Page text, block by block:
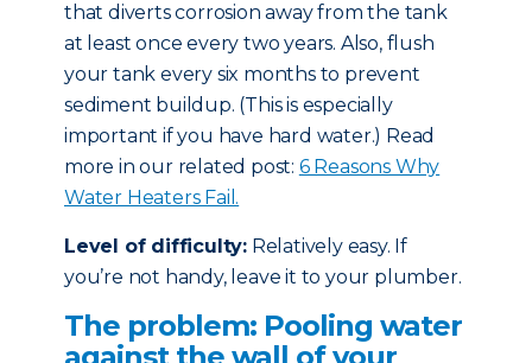
that diverts corrosion away from the tank
at least once every two years. Also, flush
your tank every six months to prevent
sediment buildup. (This is especially
important if you have hard water.) Read
more in our related post: 6 Reasons Why
Water Heaters Fail.
Level of difficulty: Relatively easy. If
you’re not handy, leave it to your plumber.
The problem: Pooling water